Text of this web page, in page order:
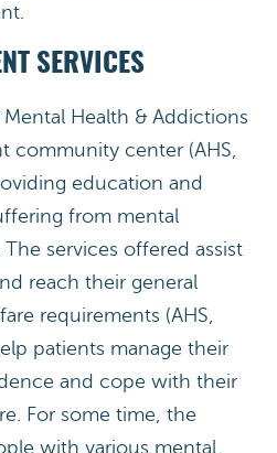
SERVICES
Health & Addictions
community center (AHS,
education and
from mental
services offered assist
reach their general
requirements (AHS,
patients manage their
and cope with their
For some time, the
with various mental